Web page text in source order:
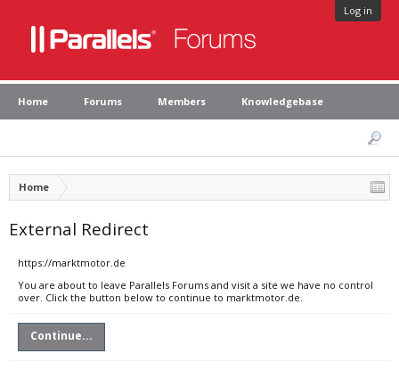
Log in
Home Forums Members Knowledgebase
Home
External Redirect
https://marktmotor.de
You are about to leave Parallels Forums and visit a site we have no control
over. Click the button below to continue to marktmotor.de.
Continue...